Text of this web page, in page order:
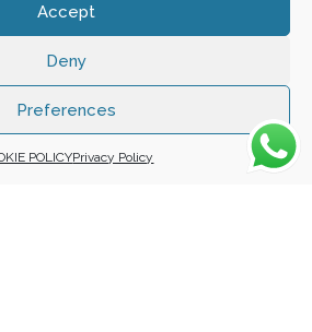
Accept
Deny
Preferences
POLICYPrivacy Policy
Zafuna Host
WE ACCEPT: